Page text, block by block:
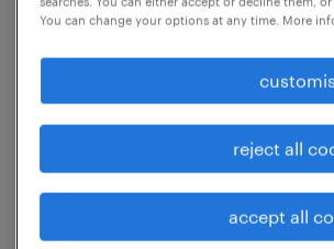
lead better lives. Join our team
digital expertise, and
converge to solve
complex energy challenges,
change, and reimagine
...
You can change your options at any time. More
reject all
accept all